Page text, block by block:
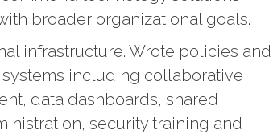
broader organizational goals.
infrastructure. Wrote policies and
including collaborative
data dashboards, shared
security training and